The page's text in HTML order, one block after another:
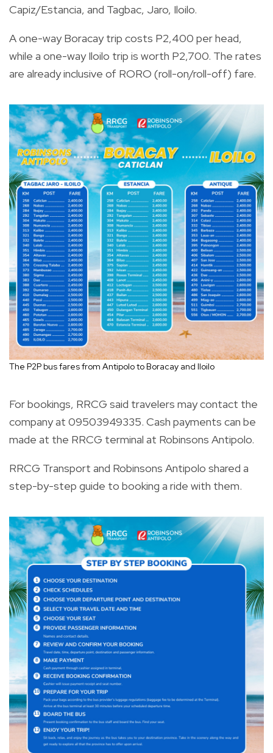
Capiz/Estancia, and Tagbac, Jaro, Iloilo.
A one-way Boracay trip costs P2,400 per head,
while a one-way Iloilo trip is worth P2,700. The rates
are already inclusive of RORO (roll-on/roll-off) fare.
The P2P bus fares from Antipolo to Boracay and Iloilo
For bookings, RRCG said travelers may contact the
company at 09503949335. Cash payments can be
made at the RRCG terminal at Robinsons Antipolo.
RRCG Transport and Robinsons Antipolo shared a
step-by-step guide to booking a ride with them.